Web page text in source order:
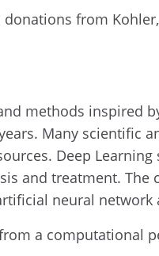
from
methods inspired
Many scientific
Deep
and treatment. The
neural network
a computational